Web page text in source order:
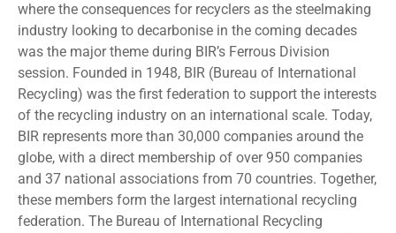
where the consequences for recyclers as the steelmaking
industry looking to decarbonise in the coming decades
was the major theme during BIR’s Ferrous Division
session. Founded in 1948, BIR (Bureau of International
Recycling) was the first federation to support the interests
of the recycling industry on an international scale. Today,
BIR represents more than 30,000 companies around the
globe, with a direct membership of over 950 companies
and 37 national associations from 70 countries. Together,
these members form the largest international recycling
federation. The Bureau of International Recycling